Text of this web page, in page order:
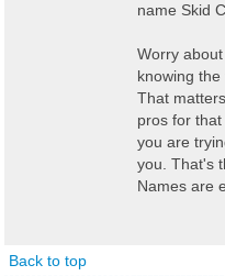
name Skid
Worry
knowing
That
pros for
you are
you. That's
Names are
Back to top